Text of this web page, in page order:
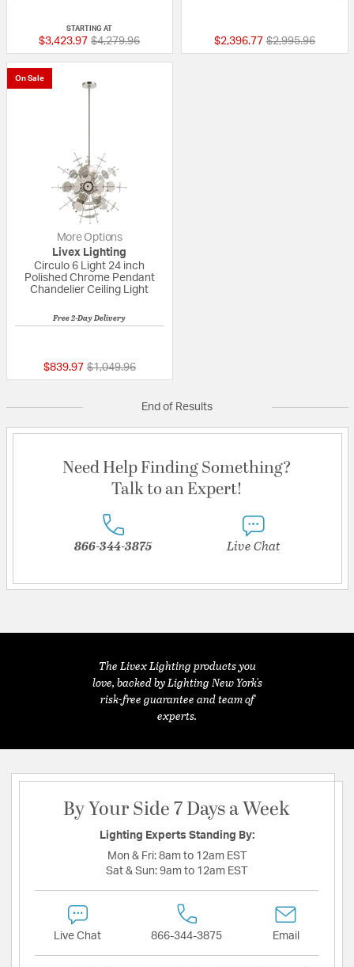
STARTING AT
$3,423.97 Price reduced from
$4,279.96to $2,396.77 Price reduced
$2,995.96to
On Sale
More Options
Livex Lighting
Circulo 6 Light 24 inch
Polished Chrome Pendant
Chandelier Ceiling Light
Free 2-Day Delivery
$839.97 Price reduced from
$1,049.96to
End of Results
Need Help Finding Something?
Talk to an Expert!
866-344-3875 Live Chat
The Livex Lighting products you
love, backed by Lighting New York's
risk-free guarantee and team of
experts.
By Your Side 7 Days a Week
Lighting Experts Standing By:
Mon & Fri: 8am to 12am EST
Sat & Sun: 9am to 12am EST
Live Chat 866-344-3875 Email